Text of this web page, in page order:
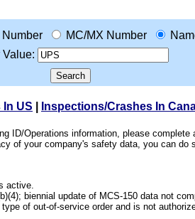
MC/MX Number
Value:
In US Inspections/Crashes In
ID/Operations information, please complete
of your company's safety data, you can do
active.
biennial update of MCS-150 data not
of out-of-service order and is not